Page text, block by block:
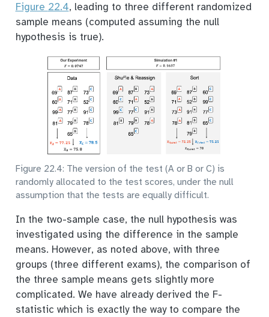
Figure 22.4, leading to three different randomized
sample means (computed assuming the null
hypothesis is true).
Figure 22.4: The version of the test (A or B or C) is
randomly allocated to the test scores, under the null
assumption that the tests are equally difficult.
In the two-sample case, the null hypothesis was
investigated using the difference in the sample
means. However, as noted above, with three
groups (three different exams), the comparison of
the three sample means gets slightly more
complicated. We have already derived the F-
statistic which is exactly the way to compare the